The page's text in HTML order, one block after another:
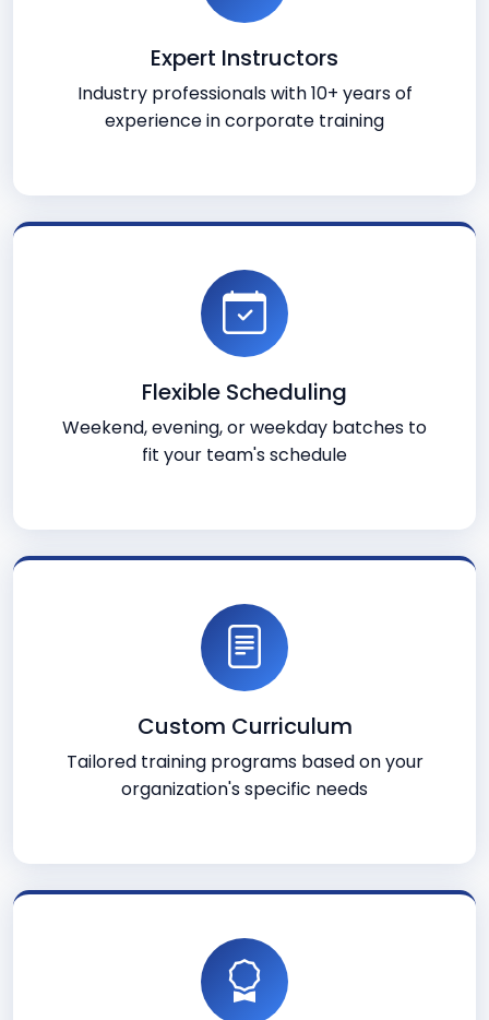
Expert Instructors
Industry professionals with 10+ years of
experience in corporate training
Flexible Scheduling
Weekend, evening, or weekday batches to
fit your team's schedule
Custom Curriculum
Tailored training programs based on your
organization's specific needs